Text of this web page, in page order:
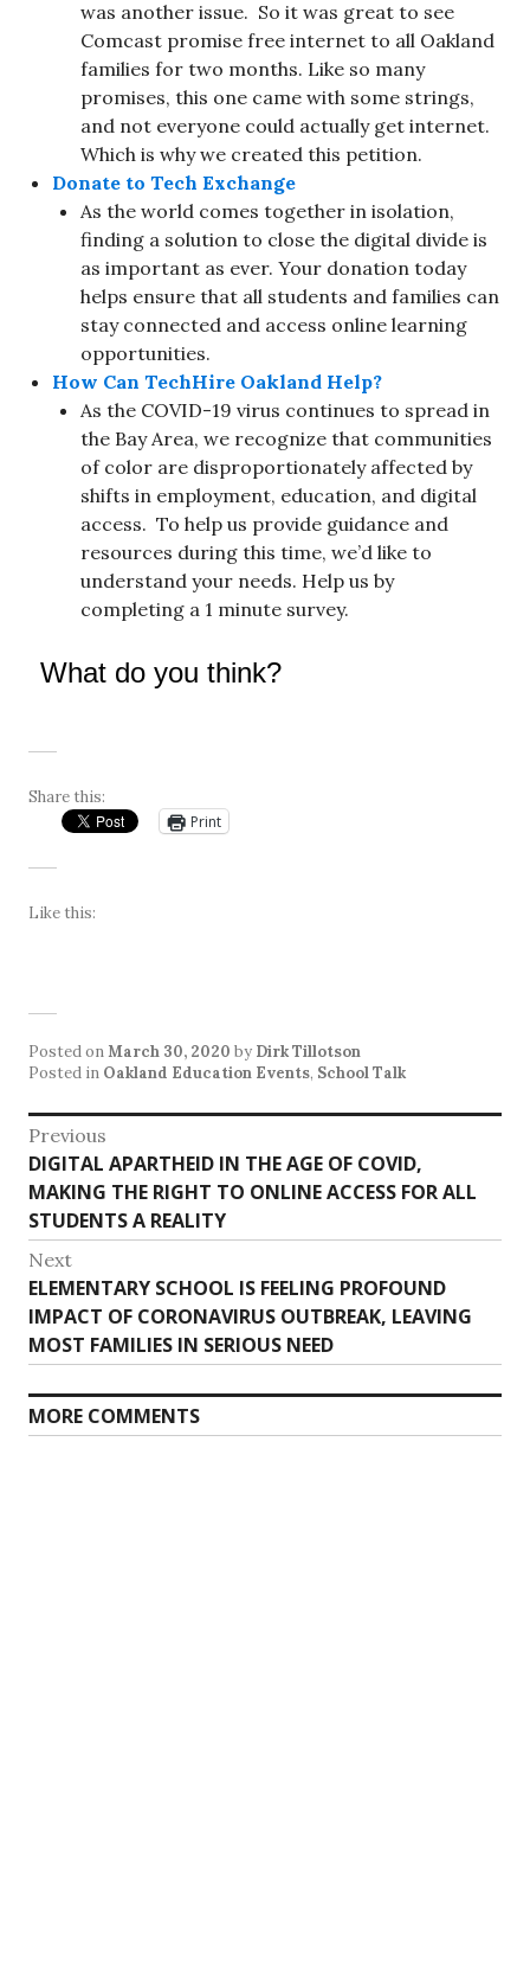
was another issue. So it was great to see
Comcast promise free internet to all Oakland
families for two months. Like so many
promises, this one came with some strings,
and not everyone could actually get internet.
Which is why we created this petition.
Donate to Tech Exchange
As the world comes together in isolation,
finding a solution to close the digital divide is
as important as ever. Your donation today
helps ensure that all students and families can
stay connected and access online learning
opportunities.
How Can TechHire Oakland Help?
As the COVID-19 virus continues to spread in
the Bay Area, we recognize that communities
of color are disproportionately affected by
shifts in employment, education, and digital
access. To help us provide guidance and
resources during this time, we’d like to
understand your needs. Help us by
completing a 1 minute survey.
What do you think?
Share this:
Print
Like this:
Posted onMarch 30, 2020 by Dirk Tillotson
Posted in Oakland Education Events, School Talk
Post
navigation
Previous
Previous
post:
DIGITAL APARTHEID IN THE AGE OF COVID,
MAKING THE RIGHT TO ONLINE ACCESS FOR ALL
STUDENTS A REALITY
Next
Next
post:
ELEMENTARY SCHOOL IS FEELING PROFOUND
IMPACT OF CORONAVIRUS OUTBREAK, LEAVING
MOST FAMILIES IN SERIOUS NEED
MORE COMMENTS